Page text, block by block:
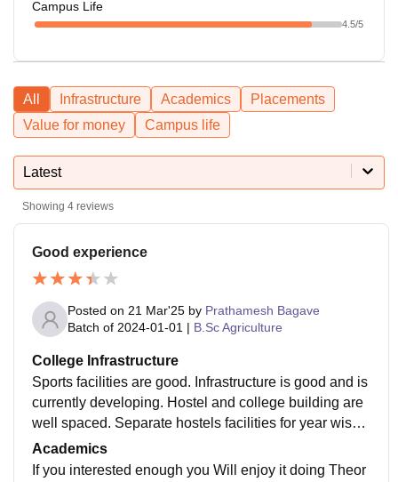
Campus Life
4.5/5
All Infrastructure Academics
Placements
Value for money
Campus life
Latest
Showing 4 reviews
Good experience
Posted on 21 Mar'25 by Prathamesh Bagave
Batch of 2024-01-01 | B.Sc Agriculture
College Infrastructure
Sports facilities are good. Infrastructure is good and is
currently developing. Hostel and college building are
well spaced. Separate hostels facilities for year wise s
tudents. A big university playground.
Academics
If you interested enough you Will enjoy it doing Theor